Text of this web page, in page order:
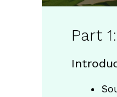
Part